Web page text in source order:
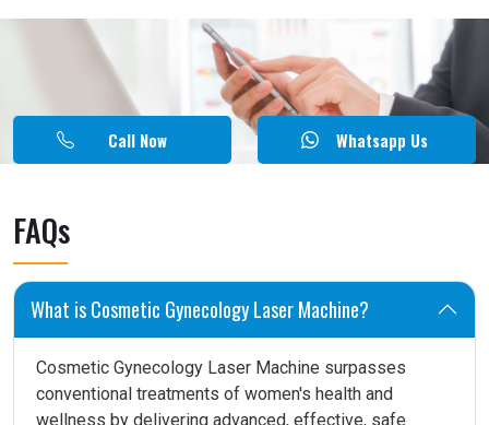
Call Now Whatsapp Us
FAQs
What is Cosmetic Gynecology Laser Machine?
Cosmetic Gynecology Laser Machine surpasses
conventional treatments of women's health and
wellness by delivering advanced, effective, safe